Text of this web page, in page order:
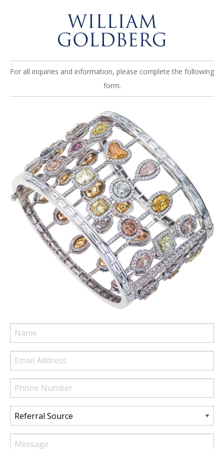
For all inquiries and information, please complete the following
form.